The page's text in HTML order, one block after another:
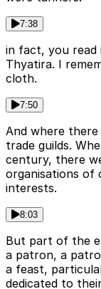
7:38
in fact, you read
Thyatira. I
cloth.
7:50
And where
trade guilds.
century, there
organisations
interests.
8:03
But part of the
a patron, a
a feast,
dedicated to